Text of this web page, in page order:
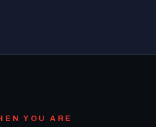
YOU ARE